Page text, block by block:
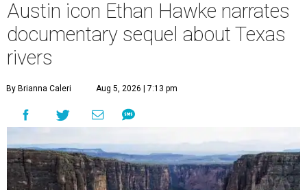
Austin icon Ethan Hawke narrates
documentary sequel about Texas
rivers
By Brianna Caleri Aug 5, 2026 | 7:13 pm